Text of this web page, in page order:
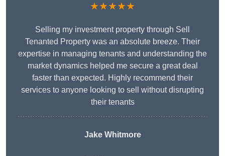
★★★★★
Selling my investment property through Sell
Tenanted Property was an absolute breeze. Their
expertise in managing tenants and understanding the
market dynamics helped me secure a great deal
faster than expected. Highly recommend their
services to anyone looking to sell without disrupting
their tenants
Jake Whitmore